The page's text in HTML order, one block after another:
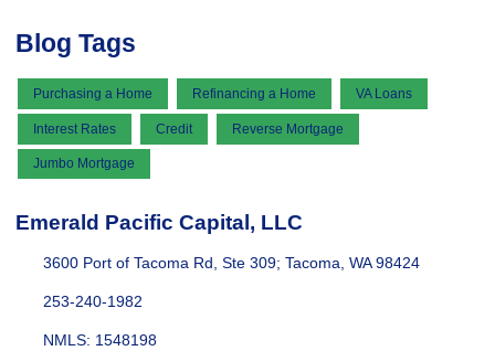
Blog Tags
Purchasing a Home Refinancing a Home VA Loans
Interest Rates Credit Reverse Mortgage
Jumbo Mortgage
Emerald Pacific Capital, LLC
3600 Port of Tacoma Rd, Ste 309; Tacoma, WA 98424
253-240-1982
NMLS: 1548198